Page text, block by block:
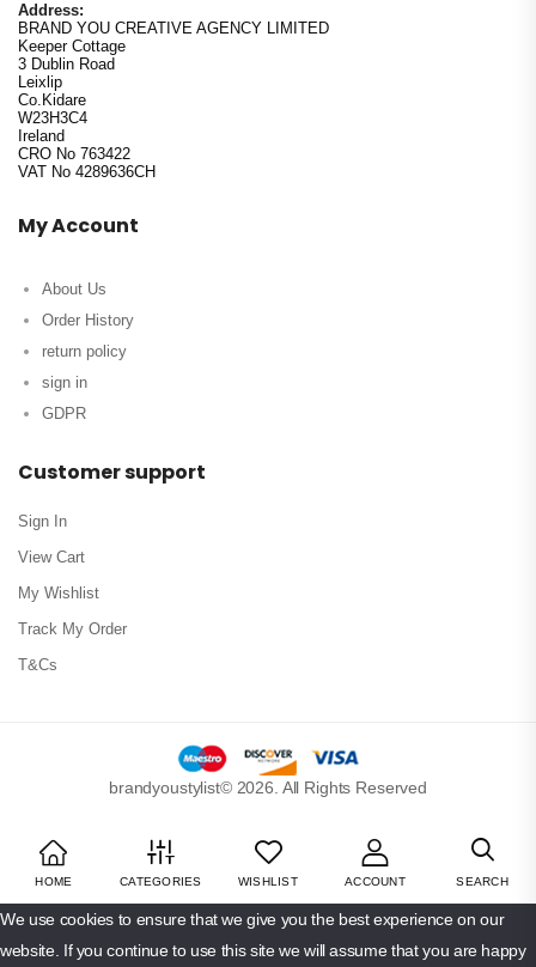
Address:
BRAND YOU CREATIVE AGENCY LIMITED
Keeper Cottage
3 Dublin Road
Leixlip
Co.Kidare
W23H3C4
Ireland
CRO No 763422
VAT No 4289636CH
My Account
About Us
Order History
return policy
sign in
GDPR
Customer support
Sign In
View Cart
My Wishlist
Track My Order
T&Cs
brandyoustylist© 2026. All Rights Reserved
HOME CATEGORIES WISHLIST ACCOUNT SEARCH
We use cookies to ensure that we give you the best experience on our
website. If you continue to use this site we will assume that you are happy